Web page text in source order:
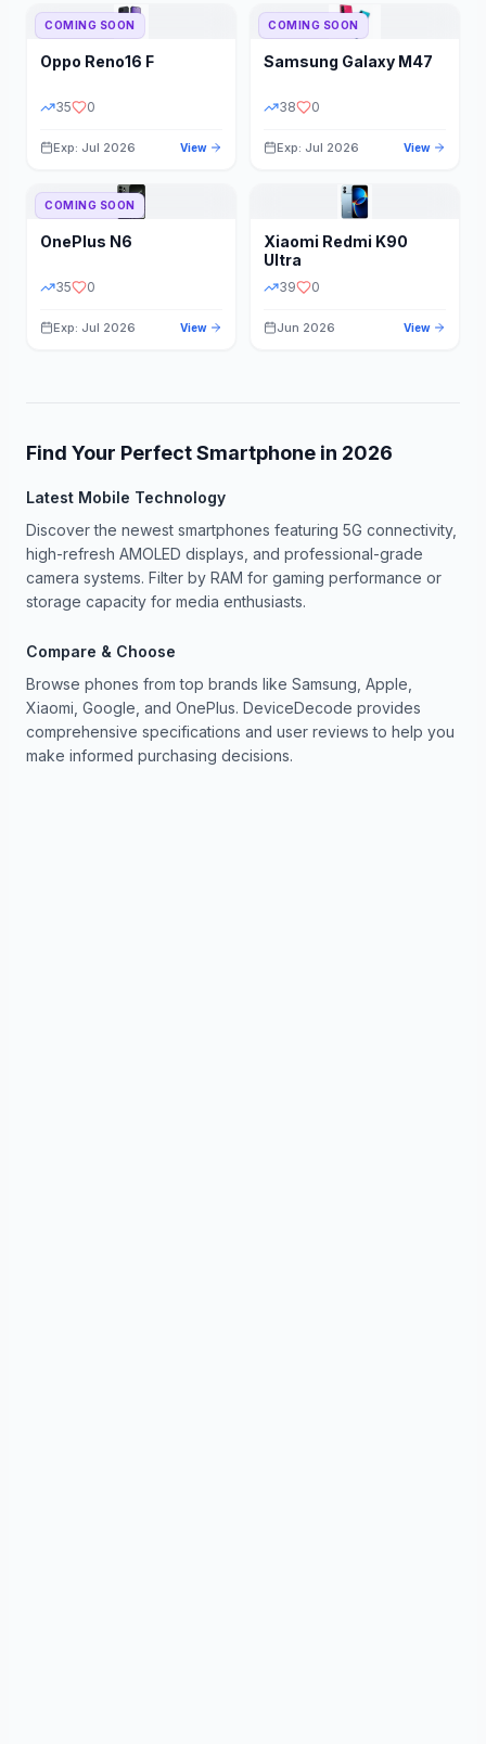
COMING SOON
Oppo Reno16 F
35 0
Exp: Jul 2026 View
COMING SOON
Samsung Galaxy M47
38 0
Exp: Jul 2026 View
COMING SOON
OnePlus N6
35 0
Exp: Jul 2026 View
Xiaomi Redmi K90
Ultra
39 0
Jun 2026 View
Find Your Perfect Smartphone in 2026
Latest Mobile Technology
Discover the newest smartphones featuring 5G connectivity,
high-refresh AMOLED displays, and professional-grade
camera systems. Filter by RAM for gaming performance or
storage capacity for media enthusiasts.
Compare & Choose
Browse phones from top brands like Samsung, Apple,
Xiaomi, Google, and OnePlus. DeviceDecode provides
comprehensive specifications and user reviews to help you
make informed purchasing decisions.